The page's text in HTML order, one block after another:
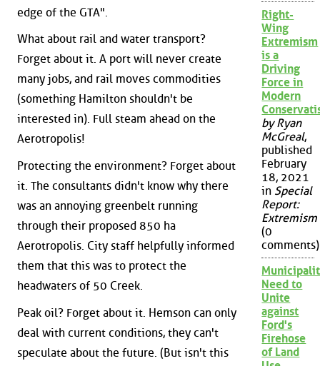
edge of the GTA".
What about rail and water transport?
Forget about it. A port will never create
many jobs, and rail moves commodities
(something Hamilton shouldn't be
interested in). Full steam ahead on the
Aerotropolis!
Protecting the environment? Forget about
it. The consultants didn't know why there
was an annoying greenbelt running
through their proposed 850 ha
Aerotropolis. City staff helpfully informed
them that this was to protect the
headwaters of 50 Creek.
Peak oil? Forget about it. Hemson can only
deal with current conditions, they can't
speculate about the future. (But isn't this
Right-
Wing
Extremism
is a
Driving
Force in
Modern
by Ryan
McGreal,
published
February
18, 2021
in Special
Report:
Extremism
(0
comments)
Need to
Unite
against
Ford's
Firehose
of Land